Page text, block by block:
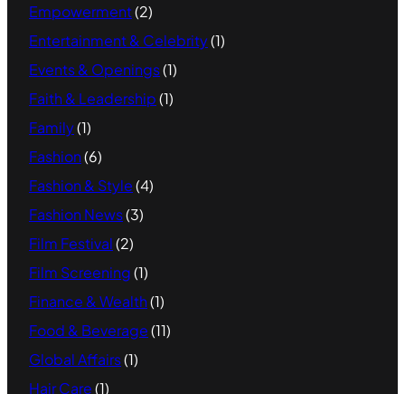
Empowerment(2)
Entertainment & Celebrity(1)
Events & Openings(1)
Faith & Leadership(1)
Family(1)
Fashion(6)
Fashion & Style(4)
Fashion News(3)
Film Festival(2)
Film Screening(1)
Finance & Wealth(1)
Food & Beverage(11)
Global Affairs(1)
Hair Care(1)